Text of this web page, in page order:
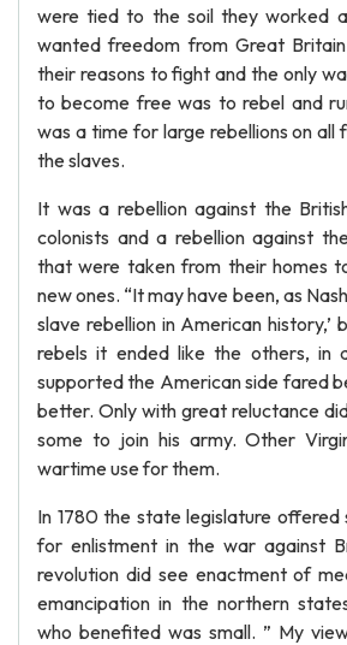
were tied to the soil they worked
wanted freedom from Great
their reasons to fight and the only
to become free was to rebel and
was a time for large rebellions on all
the slaves.
It was a rebellion against the
colonists and a rebellion against
that were taken from their homes
new ones. “It may have been, as
slave rebellion in American
rebels it ended like the others, in
supported the American side fared
better. Only with great reluctance
some to join his army. Other
wartime use for them.
In 1780 the state legislature offered
for enlistment in the war against
revolution did see enactment of
emancipation in the northern
who benefited was small. ” My